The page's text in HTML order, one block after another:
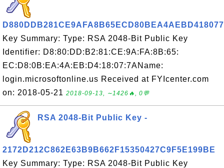
Key Summary: Type: RSA 2048-Bit Public Key
Identifier: D8:80:DD:B2:81:CE:9A:FA:8B:65:
EC:D8:0B:EA:4A:EB:D4:18:07:7AName:
login.microsoftonline.us Received at FYIcenter.com
on: 2018-05-21 2018-09-13, ∼1426🔥, 0💬
RSA 2048-Bit Public Key -
2172D212C862E63B9B662F15350427C9F5E199BE
Key Summary: Type: RSA 2048-Bit Public Key